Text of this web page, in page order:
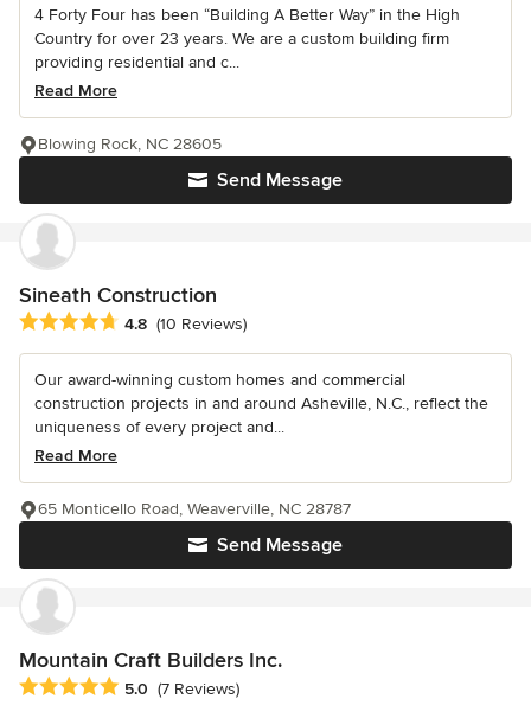
4 Forty Four has been “Building A Better Way” in the High
Country for over 23 years. We are a custom building firm
providing residential and c...
Read More
Send Message
Blowing Rock, NC 28605
Sineath Construction
Average rating: 4.8 out of 5 stars
4.8 (10 Reviews)
Our award-winning custom homes and commercial
construction projects in and around Asheville, N.C., reflect the
uniqueness of every project and...
Read More
Send Message
65 Monticello Road, Weaverville, NC 28787
Mountain Craft Builders Inc.
Average rating: 5 out of 5 stars
5.0 (7 Reviews)